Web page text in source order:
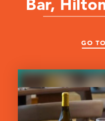
Bar,
GO